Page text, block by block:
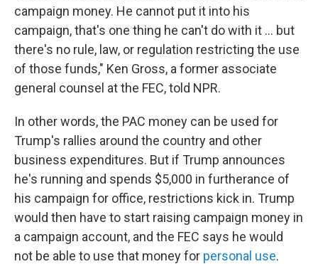
campaign money. He cannot put it into his
campaign, that's one thing he can't do with it ... but
there's no rule, law, or regulation restricting the use
of those funds," Ken Gross, a former associate
general counsel at the FEC, told NPR.
In other words, the PAC money can be used for
Trump's rallies around the country and other
business expenditures. But if Trump announces
he's running and spends $5,000 in furtherance of
his campaign for office, restrictions kick in. Trump
would then have to start raising campaign money in
a campaign account, and the FEC says he would
not be able to use that money for personal use.